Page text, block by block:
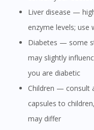
Liver disease — high doses of fish oil may affect liver
enzyme levels; use
Diabetes — some studies suggest high-dose omega-3
may slightly
you are diabetic
Children — consult a paediatrician before giving omega-3
capsules to
may differ